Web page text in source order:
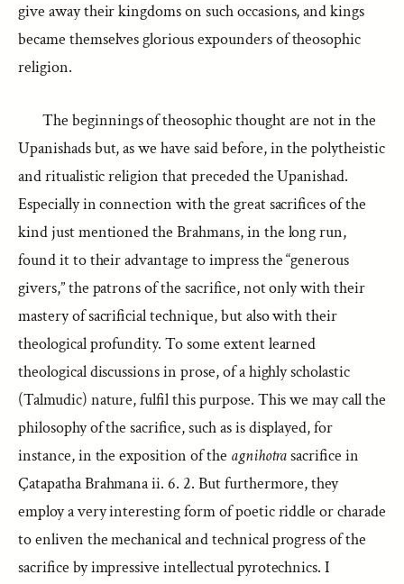
give away their kingdoms on such occasions, and kings
became themselves glorious expounders of theosophic
religion.
The beginnings of theosophic thought are not in the
Upanishads but, as we have said before, in the polytheistic
and ritualistic religion that preceded the Upanishad.
Especially in connection with the great sacrifices of the
kind just mentioned the Brahmans, in the long run,
found it to their advantage to impress the “generous
givers,” the patrons of the sacrifice, not only with their
mastery of sacrificial technique, but also with their
theological profundity. To some extent learned
theological discussions in prose, of a highly scholastic
(Talmudic) nature, fulfil this purpose. This we may call the
philosophy of the sacrifice, such as is displayed, for
instance, in the exposition of the agnihotrasacrifice in
Çatapatha Brahmana ii. 6. 2. But furthermore, they
employ a very interesting form of poetic riddle or charade
to enliven the mechanical and technical progress of the
sacrifice by impressive intellectual pyrotechnics. I